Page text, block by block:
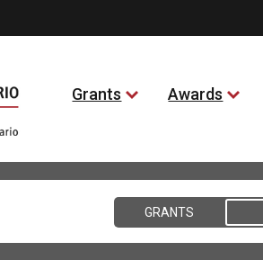
Grants Awards
GRANTS